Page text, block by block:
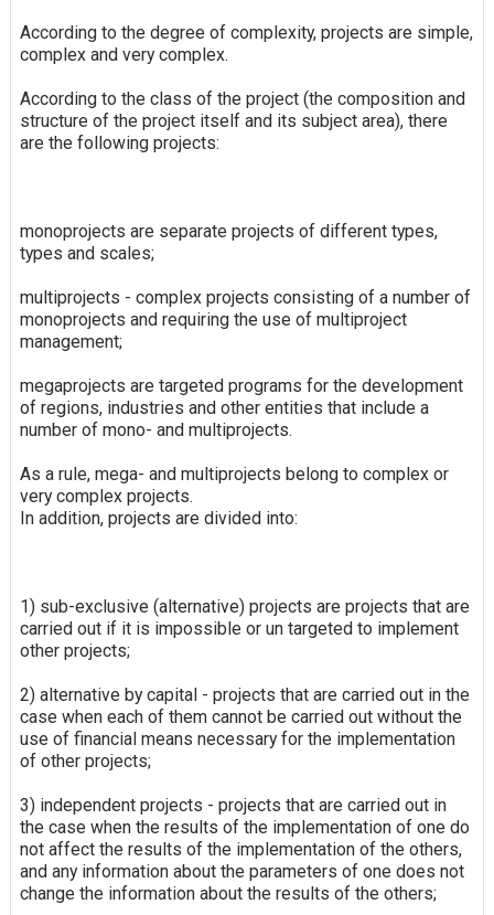
According to the degree of complexity, projects are simple,
complex and very complex.
According to the class of the project (the composition and
structure of the project itself and its subject area), there
are the following projects:
monoprojects are separate projects of different types,
types and scales;
multiprojects - complex projects consisting of a number of
monoprojects and requiring the use of multiproject
management;
megaprojects are targeted programs for the development
of regions, industries and other entities that include a
number of mono- and multiprojects.
As a rule, mega- and multiprojects belong to complex or
very complex projects.
In addition, projects are divided into:
1) sub-exclusive (alternative) projects are projects that are
carried out if it is impossible or un targeted to implement
other projects;
2) alternative by capital - projects that are carried out in the
case when each of them cannot be carried out without the
use of financial means necessary for the implementation
of other projects;
3) independent projects - projects that are carried out in
the case when the results of the implementation of one do
not affect the results of the implementation of the others,
and any information about the parameters of one does not
change the information about the results of the others;